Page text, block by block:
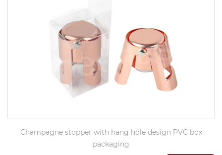
Champagne stopper with hang hole design PVC box
packaging